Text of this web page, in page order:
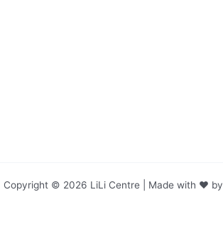
Copyright © 2026 LiLi Centre | Made with ❤ by